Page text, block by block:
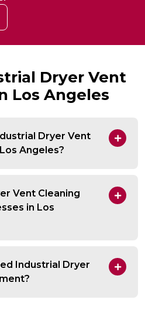
Dryer Vent
Los Angeles
Dryer Vent
Angeles?
Vent Cleaning
in Los
Industrial Dryer